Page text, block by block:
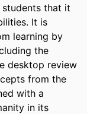
that it
It is
learning by
the
desktop review
from the
with a
in its